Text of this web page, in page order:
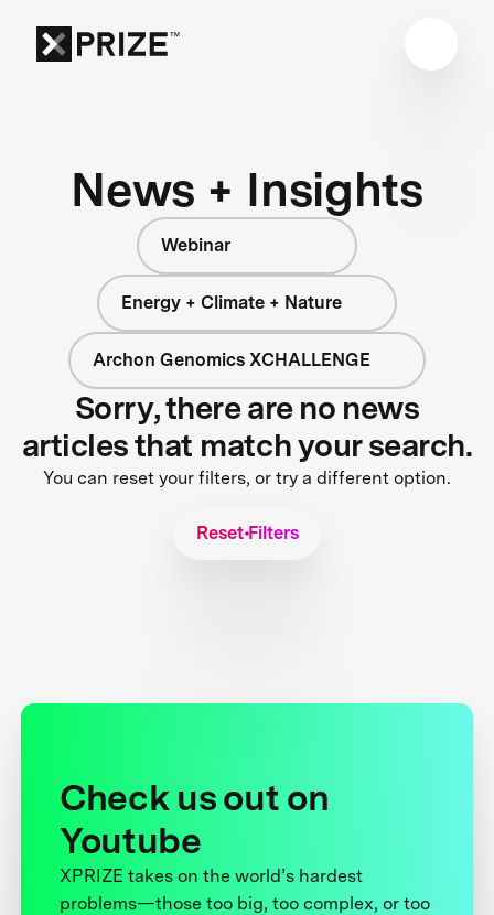
News + Insights
Webinar
Energy + Climate + Nature
Archon Genomics XCHALLENGE
Sorry, there are no news
articles that match your search.
You can reset your filters, or try a different option.
Reset Filters
Check us out on
Youtube
XPRIZE takes on the world’s hardest
problems—those too big, too complex, or too